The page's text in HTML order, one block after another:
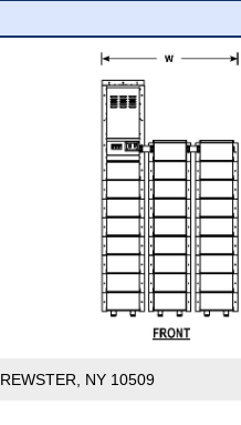
NY 10509